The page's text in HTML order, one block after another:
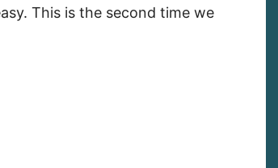
This is the second time we